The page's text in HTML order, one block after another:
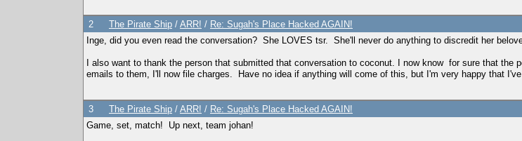
2 The Pirate Ship / ARR! / Re: Sugah's Place Hacked AGAIN!
Inge, did you even read the conversation? She LOVES tsr. She'll never do anything to discredit her
I also want to thank the person that submitted that conversation to coconut. I now know for sure that
emails to them, I'll now file charges. Have no idea if anything will come of this, but I'm very happy that
3 The Pirate Ship / ARR! / Re: Sugah's Place Hacked AGAIN!
Game, set, match! Up next, team johan!